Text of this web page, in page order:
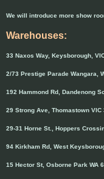
We will introduce more show
Warehouses:
33 Naxos Way, Keysborough,
2/73 Prestige Parade Wangara,
192 Hammond Rd, Dandenong
29 Strong Ave, Thomastown VIC
29-31 Horne St., Hoppers
94 Kirkham Rd, West
15 Hector St, Osborne Park WA